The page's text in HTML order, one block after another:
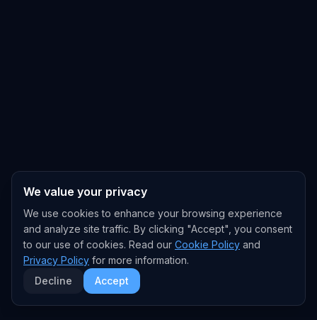
We value your privacy
We use cookies to enhance your browsing experience
and analyze site traffic. By clicking "Accept", you consent
to our use of cookies. Read our Cookie Policy and
Privacy Policy for more information.
Decline
Accept